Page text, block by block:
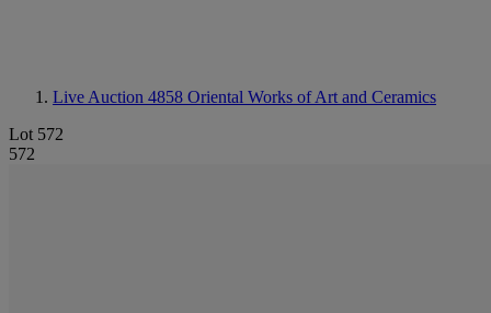
Live Auction 4858 Oriental Works of Art and Ceramics
Lot 572
572